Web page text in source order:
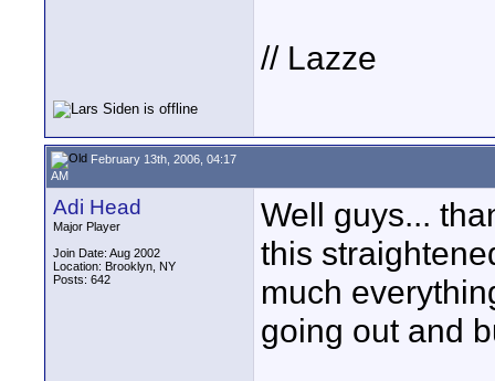
// Lazze
February 13th, 2006, 04:17
AM
Adi Head
Major Player
Join Date: Aug 2002
Location: Brooklyn, NY
Posts: 642
Well guys...
this
much
going out and